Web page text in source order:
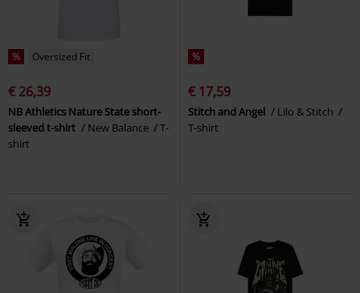
% Oversized Fit
€ 26,39
NB Athletics Nature State short-
sleeved t-shirt
New Balance
T-
shirt
%
€ 17,59
Stitch and Angel
Lilo & Stitch
T-shirt